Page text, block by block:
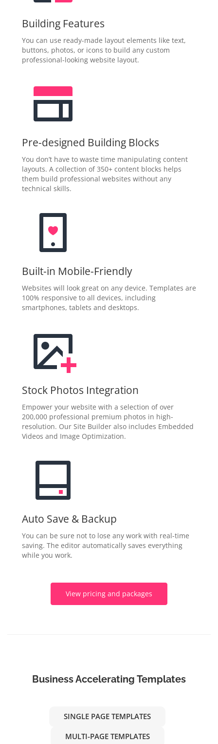
Building Features
You can use ready-made layout elements like text,
buttons, photos, or icons to build any custom
professional-looking website layout.
Pre-designed Building Blocks
You don’t have to waste time manipulating content
layouts. A collection of 350+ content blocks helps
them build professional websites without any
technical skills.
Built-in Mobile-Friendly
Websites will look great on any device. Templates are
100% responsive to all devices, including
smartphones, tablets and desktops.
Stock Photos Integration
Empower your website with a selection of over
200,000 professional premium photos in high-
resolution. Our Site Builder also includes Embedded
Videos and Image Optimization.
Auto Save & Backup
You can be sure not to lose any work with real-time
saving. The editor automatically saves everything
while you work.
View pricing and packages
Business Accelerating Templates
SINGLE PAGE TEMPLATES
MULTI-PAGE TEMPLATES